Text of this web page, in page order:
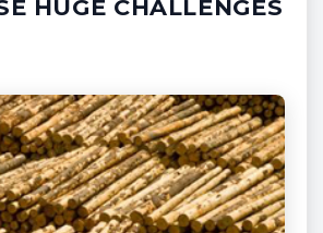
HUGE CHALLENGES